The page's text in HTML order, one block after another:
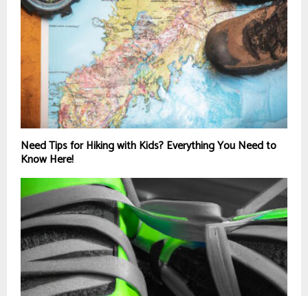
Need Tips for Hiking with Kids? Everything You Need to
Know Here!